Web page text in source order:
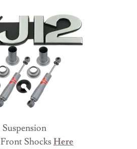
Suspension
Front ShocksHere